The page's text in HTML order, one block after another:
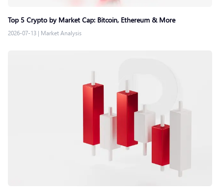
Top 5 Crypto by Market Cap: Bitcoin, Ethereum & More
2026-07-13 | Market Analysis